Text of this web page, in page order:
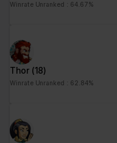
Winrate Unranked : 64.67%
Thor (18)
Winrate Unranked : 62.84%